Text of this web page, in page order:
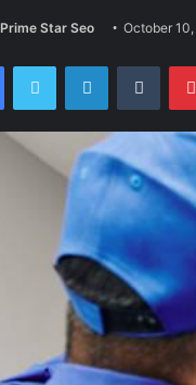
Prime Star Seo October
FacebookTwitter LinkedIn